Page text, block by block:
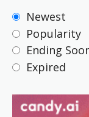
Newest
Popularity
Ending
Expired